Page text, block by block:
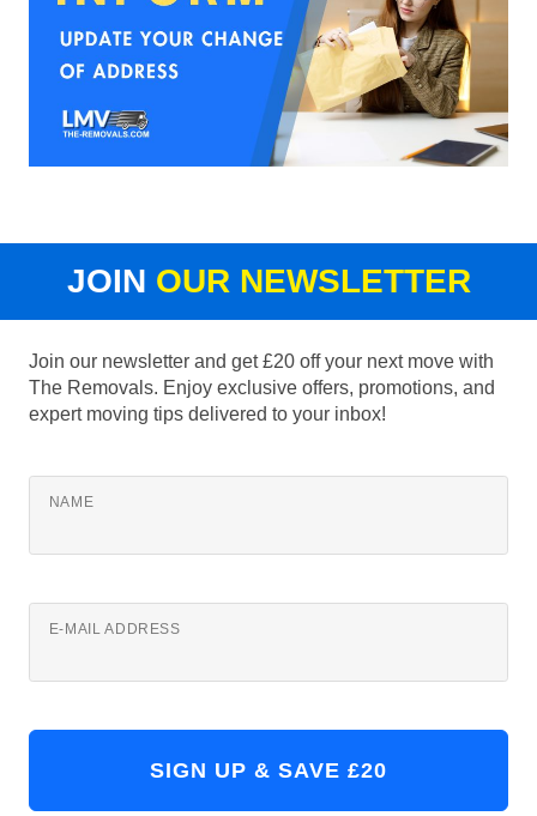
JOIN OUR NEWSLETTER
Join our newsletter and get £20 off your next move with
The Removals. Enjoy exclusive offers, promotions, and
expert moving tips delivered to your inbox!
NAME
E-MAIL ADDRESS